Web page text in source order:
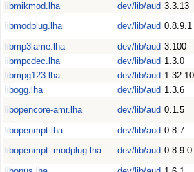
libmikmod.lha
dev/lib/aud 3.3.13
libmodplug.lha
dev/lib/aud 0.8.9.1
libmp3lame.lha
dev/lib/aud 3.100
libmpcdec.lha
dev/lib/aud 1.3.0
libmpg123.lha
dev/lib/aud 1.32.10
libogg.lha
dev/lib/aud 1.3.6
libopencore-amr.lha
dev/lib/aud 0.1.5
libopenmpt.lha
dev/lib/aud 0.8.7
libopenmpt_modplug.lha
dev/lib/aud 0.8.9.0